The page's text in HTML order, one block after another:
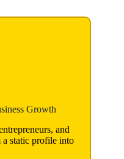
Growth
and
static profile into